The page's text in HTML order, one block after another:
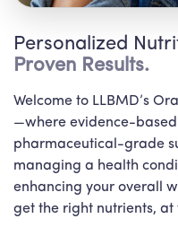
Personalized
Proven Results.
Welcome to LLBMD’s
—where evidence-
pharmaceutical-grade
managing a health
enhancing your overall
get the right nutrients, at